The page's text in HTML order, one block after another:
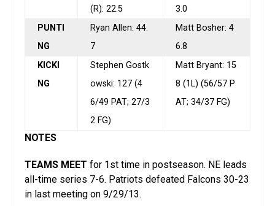
(R): 22.5
3.0
PUNTI
NG
Ryan Allen: 44.
7
Matt Bosher: 4
6.8
KICKI
NG
Stephen Gostk
owski: 127 (4
6/49 PAT; 27/3
2 FG)
Matt Bryant: 15
8 (1L) (56/57 P
AT; 34/37 FG)
NOTES
TEAMS MEET for 1st time in postseason. NE leads
all-time series 7-6. Patriots defeated Falcons 30-23
in last meeting on 9/29/13.